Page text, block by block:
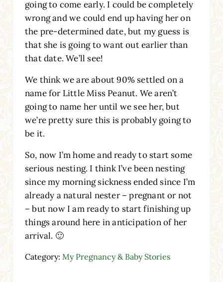
going to come early. I could be completely
wrong and we could end up having her on
the pre-determined date, but my guess is
that she is going to want out earlier than
that date. We’ll see!
We think we are about 90% settled on a
name for Little Miss Peanut. We aren’t
going to name her until we see her, but
we’re pretty sure this is probably going to
be it.
So, now I’m home and ready to start some
serious nesting. I think I’ve been nesting
since my morning sickness ended since I’m
already a natural nester – pregnant or not
– but now I am ready to start finishing up
things around here in anticipation of her
arrival. 🙂
Category: My Pregnancy & Baby Stories